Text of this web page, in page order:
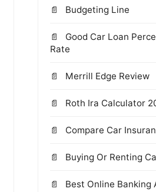
Budgeting Line
Good Car Loan
Rate
Merrill Edge Review
Roth Ira Calculator
Compare Car
Buying Or Renting
Best Online Banking